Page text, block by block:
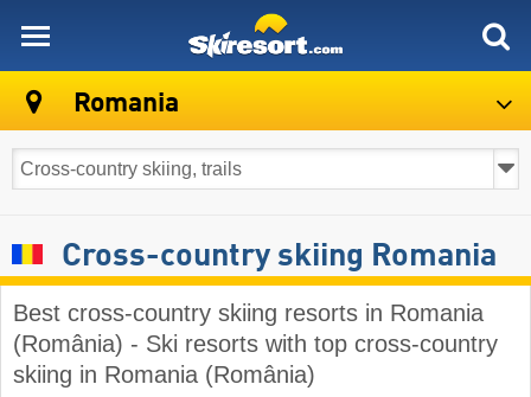
Romania
Cross-country skiing Romania
Best cross-country skiing resorts in Romania
(România) - Ski resorts with top cross-country
skiing in Romania (România)